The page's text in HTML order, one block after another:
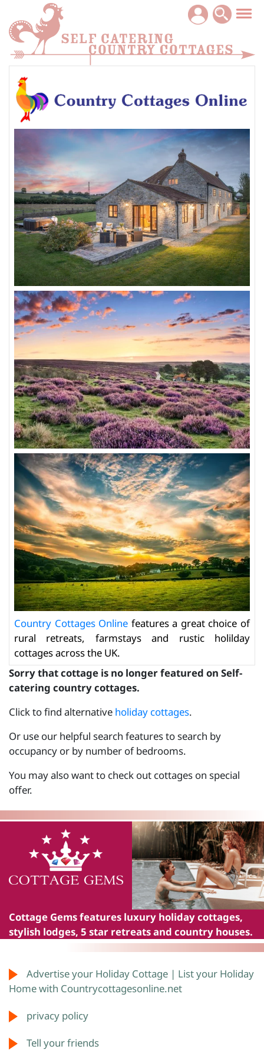
Country Cottages Online features a great choice of
rural retreats, farmstays and rustic holilday
cottages across the UK.
Sorry that cottage is no longer featured on Self-
catering country cottages.
Click to find alternative holiday cottages.
Or use our helpful search features to search by
occupancy or by number of bedrooms.
You may also want to check out cottages on special
offer.
Cottage Gemsfeatures luxury holiday cottages,
stylish lodges, 5 star retreats and country houses.
Advertise your Holiday Cottage | List your Holiday
Home with Countrycottagesonline.net
privacy policy
Tell your friends